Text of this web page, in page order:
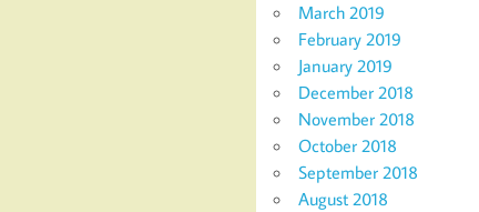
March 2019
February 2019
January 2019
December 2018
November 2018
October 2018
September 2018
August 2018